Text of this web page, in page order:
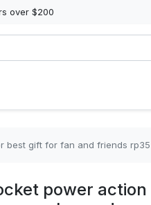
over $200
gift for fan and friends rp35
power